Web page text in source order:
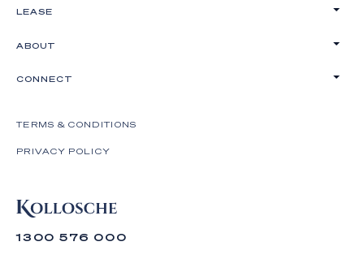
1300 576 000
LEASE
ABOUT
CONNECT
TERMS & CONDITIONS
PRIVACY POLICY